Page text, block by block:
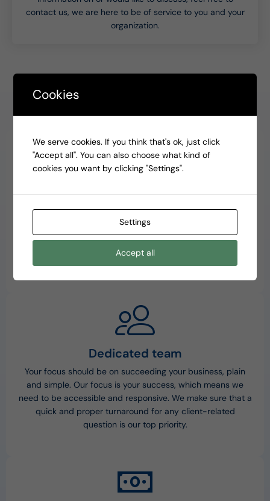
contact us, we are here to be of service to you and your
organization.
Why our clients choose Accent CPAs
Gone are the proverbial filing folders, cabinets and show
boxes. Your team of dedicated accountants uses the
modern technologies to automate parts of the accounting
process, so it’s completely paperless. Less waste and
higher speed, and most importantly less harm to the
Dedicated team
Your focus should be on succeeding your business, plain
and simple. Our focus is your success, which means we
need to be accessible and responsive. We make sure that a
quick and proper turnaround for any client-related
question is our top priority.
Cookies
We serve cookies. If you think that's ok, just click
"Accept all". You can also choose what kind of
cookies you want by clicking "Settings".
Settings
Accept all